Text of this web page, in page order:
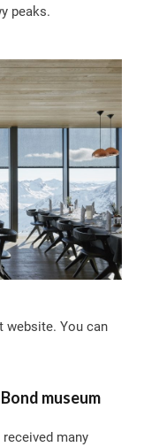
peaks.
website. You can
museum
many